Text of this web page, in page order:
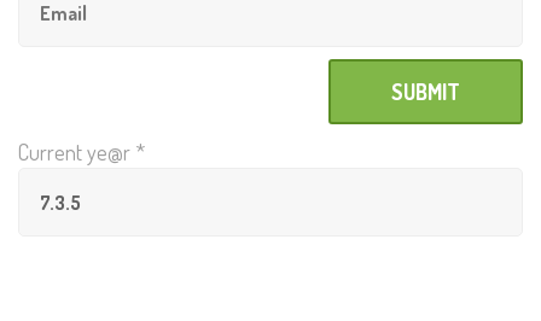
Current ye@r *